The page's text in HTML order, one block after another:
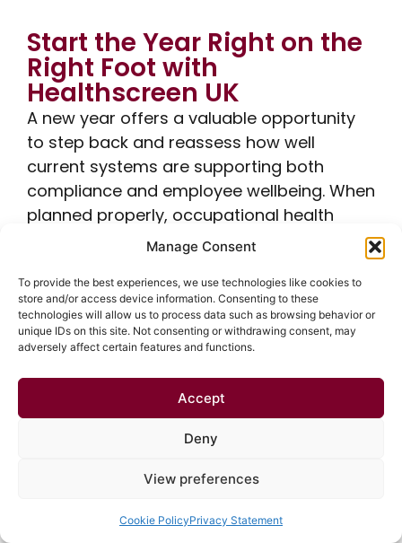
Manage Consent
To provide the best experiences, we use technologies like cookies to
store and/or access device information. Consenting to these
technologies will allow us to process data such as browsing behavior or
unique IDs on this site. Not consenting or withdrawing consent, may
adversely affect certain features and functions.
Accept
Deny
View preferences
Cookie PolicyPrivacy Statement
Start the Year Right on the
Right Foot with
Healthscreen UK
A new year offers a valuable opportunity
to step back and reassess how well
current systems are supporting both
compliance and employee wellbeing. When
planned properly, occupational health
surveillance becomes more than a
practical way to protect people, reduce
risk, and support long-term workforce
health. At Healthscreen UK, we work in
partnership with employers to deliver
health surveillance at work that is
proportionate, risk-led, and aligned with
HSE health surveillance guidance. From
surveillance to management referrals, DSE
monitoring, our services are designed to